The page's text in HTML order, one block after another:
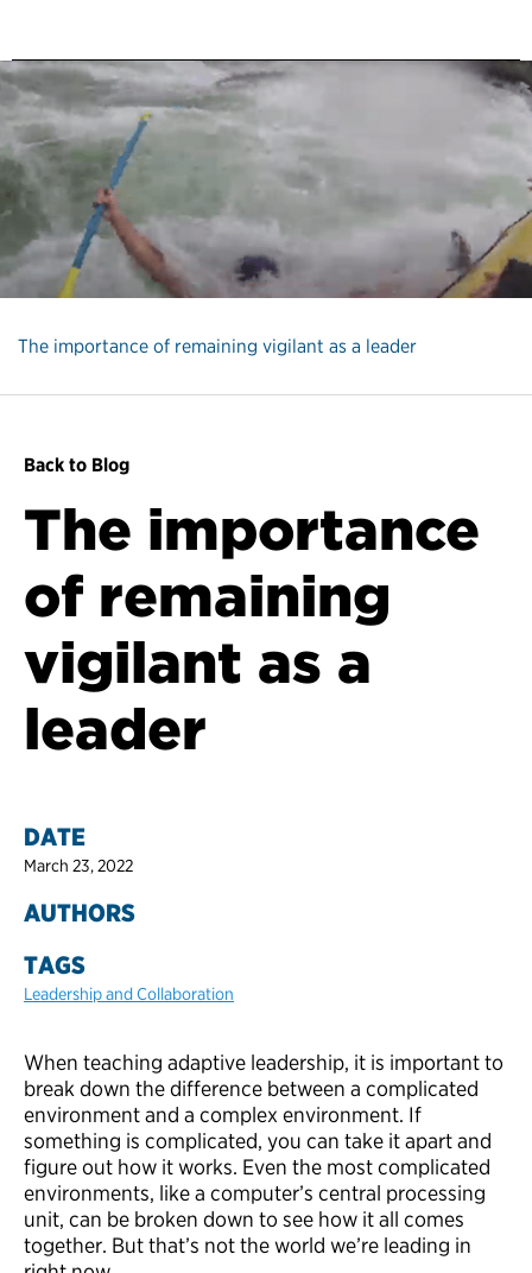
The importance of remaining vigilant as a leader
Back to Blog
The importance
of remaining
vigilant as a
leader
DATE
March 23, 2022
AUTHORS
TAGS
Leadership and Collaboration
When teaching adaptive leadership, it is important to
break down the difference between a complicated
environment and a complex environment. If
something is complicated, you can take it apart and
figure out how it works. Even the most complicated
environments, like a computer’s central processing
unit, can be broken down to see how it all comes
together. But that’s not the world we’re leading in